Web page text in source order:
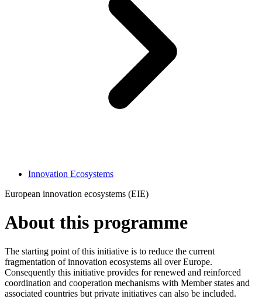
Innovation Ecosystems
European innovation ecosystems (EIE)
About this programme
The starting point of this initiative is to reduce the current
fragmentation of innovation ecosystems all over Europe.
Consequently this initiative provides for renewed and reinforced
coordination and cooperation mechanisms with Member states and
associated countries but private initiatives can also be included.